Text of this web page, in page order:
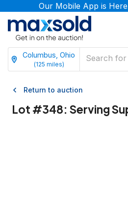
Our Mobile App is
Columbus, Ohio
(125 miles)
Return to auction
Lot #348: Serving